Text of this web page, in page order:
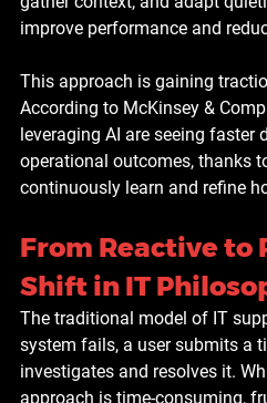
improve performance and
This approach is gaining
According to McKinsey &
leveraging AI are seeing faster
operational outcomes, thanks
continuously learn and refine
From Reactive to
Shift in IT
The traditional model of IT
system fails, a user submits a
investigates and resolves it.
approach is time-consuming,